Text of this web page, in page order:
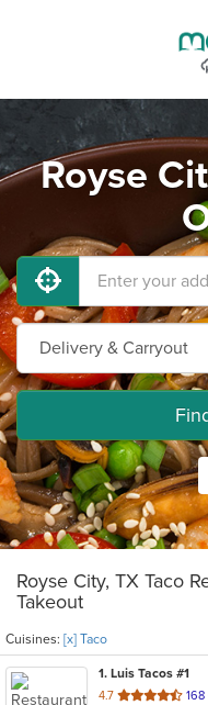
Royse
Royse City, TX Taco
Takeout
Cuisines: [x] Taco
1. Luis Tacos #1
4.7 out
168